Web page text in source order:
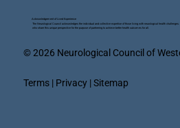
Acknowledgement of Lived Experience
The Neurological Council acknowledges the individual and collective expertise of those living with neurological health
who share this unique perspective for the purpose of partnering to achieve better health outcomes for all.
© 2026 Neurological Council of
Terms | Privacy | Sitemap